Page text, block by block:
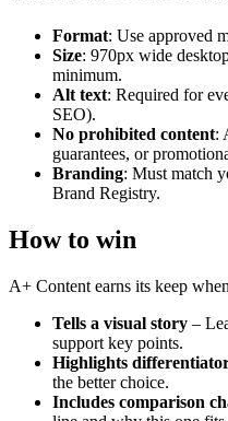
Format: Use approved
Size: 970px wide
minimum.
Alt text: Required for
SEO).
No prohibited content:
guarantees, or
Branding: Must match
Brand Registry.
How to win
A+ Content earns its keep
Tells a visual story –
support key points.
Highlights
the better choice.
Includes comparison